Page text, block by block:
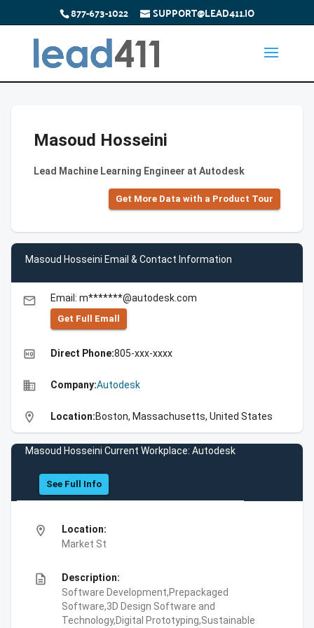
877-673-1022 SUPPORT@LEAD411.IO
Masoud Hosseini
Lead Machine Learning Engineer at Autodesk
Get More Data with a Product Tour
Masoud Hosseini Email & Contact Information
email Email: m*******@autodesk.com
Get Full Emall
high_quality Direct Phone:805-xxx-xxxx
business Company:Autodesk
location_on Location:Boston, Massachusetts, United States
Masoud Hosseini Current Workplace: Autodesk
See Full Info
location_on
Location:
Market St
description
Description:
Software Development,Prepackaged
Software,3D Design Software and
Technology,Digital Prototyping,Sustainable